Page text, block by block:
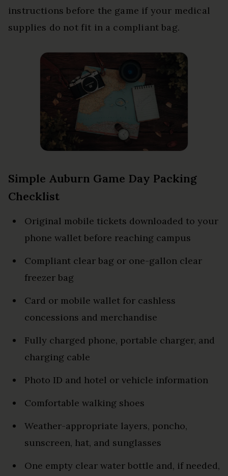
instructions before the game if your medical
supplies do not fit in a compliant bag.
Simple Auburn Game Day Packing
Checklist
Original mobile tickets downloaded to your
phone wallet before reaching campus
Compliant clear bag or one-gallon clear
freezer bag
Card or mobile wallet for cashless
concessions and merchandise
Fully charged phone, portable charger, and
charging cable
Photo ID and hotel or vehicle information
Comfortable walking shoes
Weather-appropriate layers, poncho,
sunscreen, hat, and sunglasses
One empty clear water bottle and, if needed,